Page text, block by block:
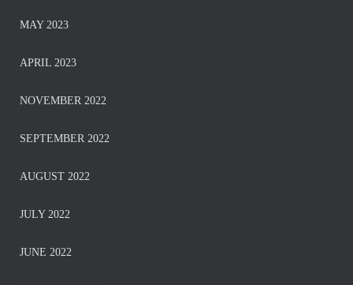
MAY 2023
APRIL 2023
NOVEMBER 2022
SEPTEMBER 2022
AUGUST 2022
JULY 2022
JUNE 2022